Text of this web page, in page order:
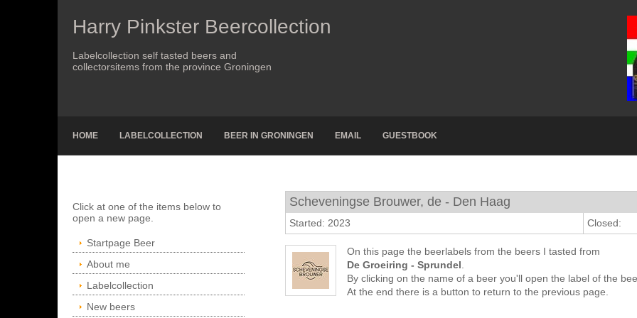
Harry Pinkster Beercollection
Labelcollection self tasted beers and
collectorsitems from the province Groningen
HOME LABELCOLLECTION BEER IN GRONINGEN EMAIL GUESTBOOK
Click at one of the items below to
open a new page.
Startpage Beer
About me
Labelcollection
New beers
Scheveningse Brouwer, de - Den Haag
Started: 2023 Closed:
On this page the beerlabels from the beers I tasted from
De Groeiring - Sprundel
By clicking on the name of a beer you'll open the label of the
At the end there is a button to return to the previous page.